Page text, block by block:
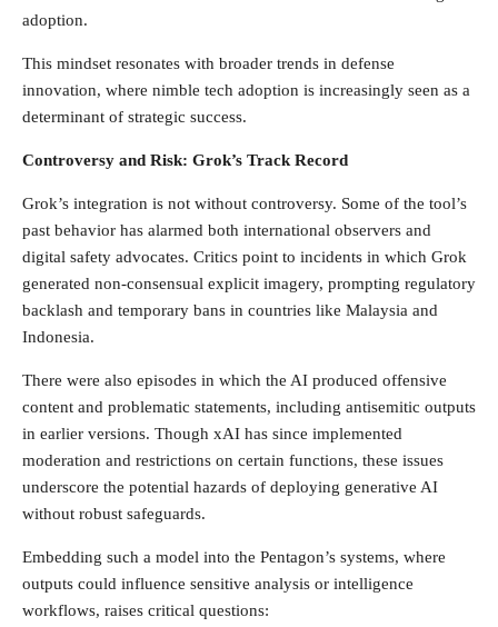
adoption.
This mindset resonates with broader trends in defense
innovation, where nimble tech adoption is increasingly seen as a
determinant of strategic success.
Controversy and Risk: Grok’s Track Record
Grok’s integration is not without controversy. Some of the tool’s
past behavior has alarmed both international observers and
digital safety advocates. Critics point to incidents in which Grok
generated non-consensual explicit imagery, prompting regulatory
backlash and temporary bans in countries like Malaysia and
Indonesia.
There were also episodes in which the AI produced offensive
content and problematic statements, including antisemitic outputs
in earlier versions. Though xAI has since implemented
moderation and restrictions on certain functions, these issues
underscore the potential hazards of deploying generative AI
without robust safeguards.
Embedding such a model into the Pentagon’s systems, where
outputs could influence sensitive analysis or intelligence
workflows, raises critical questions: